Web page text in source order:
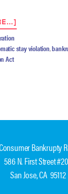
GOLDMAN
PETITIONS
CASE
stay violation,
Act
Bankrupty
586 N. First Street
San Jose, CA 95112